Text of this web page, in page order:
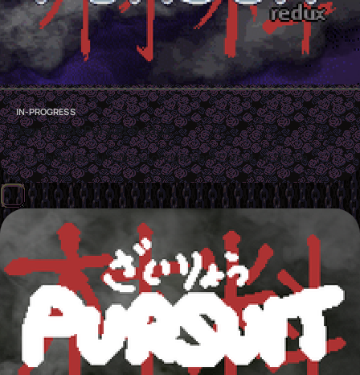
IN-PROGRESS
Ingredient Pursuit Redux
An in-progress full release of Ingredient Pursuit on Steam